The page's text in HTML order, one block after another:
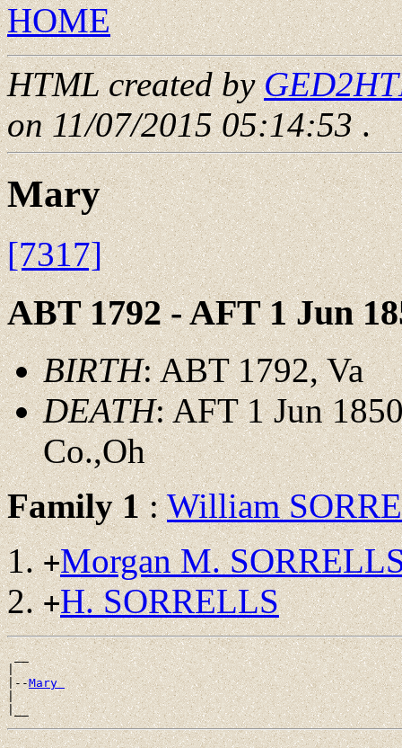
HOME
HTML created by
on 11/07/2015 05:14:53.
Mary
[7317]
ABT 1792 - AFT 1 Jun
BIRTH: ABT 1792, Va
DEATH: AFT 1 Jun
Co.,Oh
Family 1:William
+Morgan M.
+H. SORRELLS
__
|
|--Mary
|